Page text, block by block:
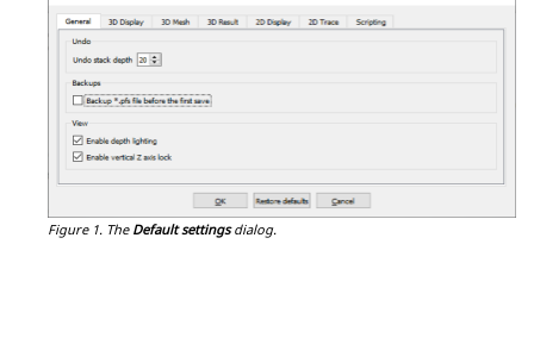
Figure 1. The Default settingsdialog.